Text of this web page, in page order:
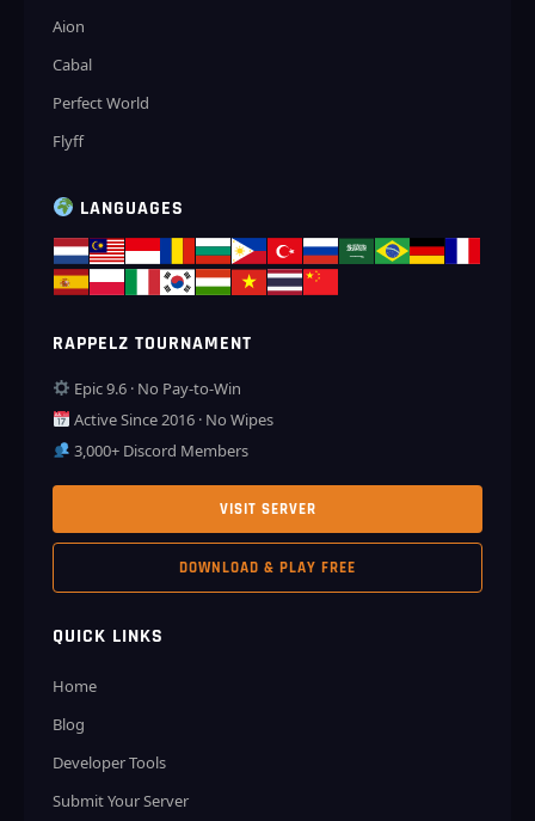
Aion
Cabal
Perfect World
Flyff
LANGUAGES
RAPPELZ TOURNAMENT
Epic 9.6 · No Pay-to-Win
Active Since 2016 · No Wipes
3,000+ Discord Members
VISIT SERVER
DOWNLOAD & PLAY FREE
QUICK LINKS
Home
Blog
Developer Tools
Submit Your Server